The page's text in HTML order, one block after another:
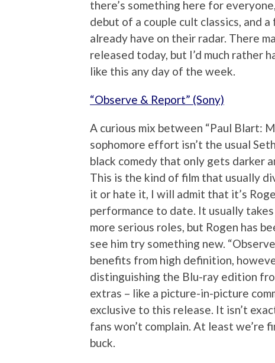
there’s something here for
debut of a couple cult classics, and
already have on their radar. There
released today, but I’d much rather
like this any day of the week.
“Observe & Report” (Sony)
A curious mix between “Paul Blart:
sophomore effort isn’t the usual
black comedy that only gets darker
This is the kind of film that usually
it or hate it, I will admit that it’s
performance to date. It usually
more serious roles, but Rogen has
see him try something new.
benefits from high definition,
distinguishing the Blu-ray edition
extras – like a picture-in-picture
exclusive to this release. It isn’t
fans won’t complain. At least
buck.